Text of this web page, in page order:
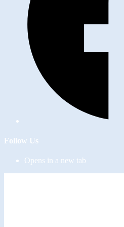
Follow Us
Opens in a new tab